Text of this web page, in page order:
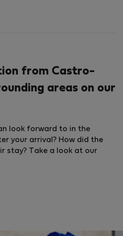
from Castro-
areas on our
look forward to in the
your arrival? How did the
stay? Take a look at our